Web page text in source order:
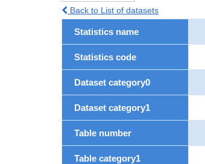
Back to List of datasets
Statistics name
Statistics code
Dataset category0
Dataset category1
Table number
Table category1